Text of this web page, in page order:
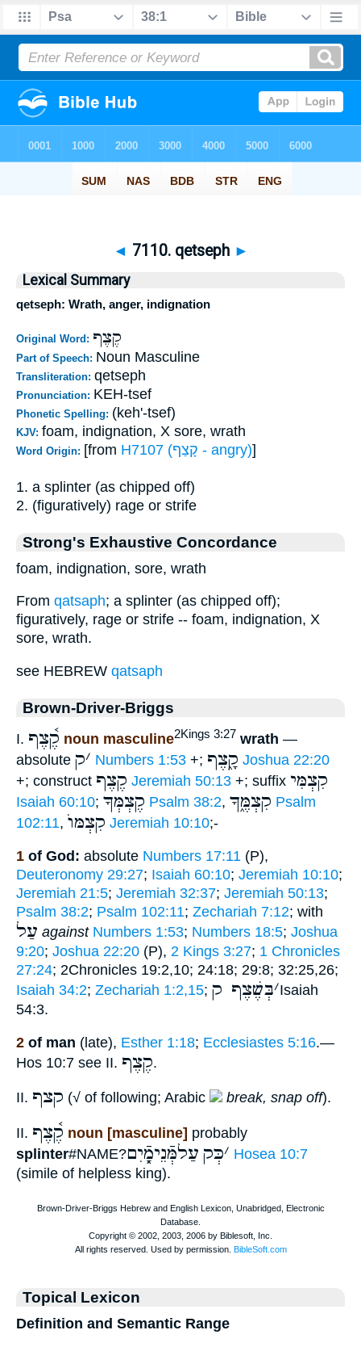
◄ 7110. qetseph ►
Lexical Summary
qetseph: Wrath, anger, indignation
Original Word: קֶצֶף
Part of Speech: Noun Masculine
Transliteration: qetseph
Pronunciation: KEH-tsef
Phonetic Spelling: (keh'-tsef)
KJV: foam, indignation, X sore, wrath
Word Origin: [from H7107 (קָצַף - angry)]
1. a splinter (as chipped off)
2. (figuratively) rage or strife
Strong's Exhaustive Concordance
foam, indignation, sore, wrath
From qatsaph; a splinter (as chipped off);
figuratively, rage or strife -- foam, indignation, X
sore, wrath.
see HEBREW qatsaph
Brown-Driver-Briggs
I. קֶ֫צֶף noun masculine2Kings 3:27 wrath —
absolute
׳ק Numbers 1:53 +; קָ֑צֶף Joshua 22:20
+; construct קֶצֶף Jeremiah 50:13 +; suffix קִצְמִּי
Isaiah 60:10; קֶצְמְּךָ Psalm 38:2, קִצְמֶּ֑ךָ Psalm
102:11, קִצְמּוֺ Jeremiah 10:10;-
1 of God: absolute Numbers 17:11 (P),
Deuteronomy 29:27; Isaiah 60:10; Jeremiah 10:10;
Jeremiah 21:5; Jeremiah 32:37; Jeremiah 50:13;
Psalm 38:2; Psalm 102:11; Zechariah 7:12; with
עַל against Numbers 1:53; Numbers 18:5; Joshua
9:20; Joshua 22:20 (P), 2 Kings 3:27; 1 Chronicles
27:24; 2Chronicles 19:2,10; 24:18; 29:8; 32:25,26;
Isaiah 34:2; Zechariah 1:2,15; ׳בְּשֶׁצֶף ק Isaiah
54:3.
2 of man (late), Esther 1:18; Ecclesiastes 5:16.—
Hos 10:7 see II. קֶצֶף.
II. קצף (√ of following; Arabic break, snap off).
II. קֶ֫צֶף noun [masculine] probably
splinter#NAME? ׳כְּק עַלמְּֿנֵימָֿ֑יִם
Hosea 10:7
(simile of helpless king).
Topical Lexicon
Definition and Semantic Range